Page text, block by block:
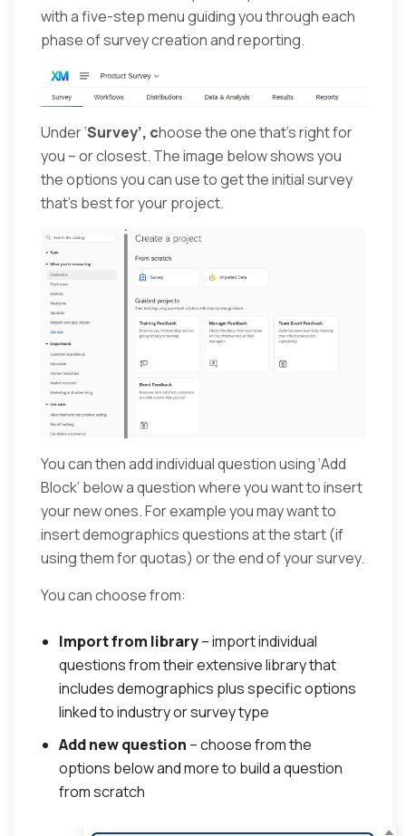
with a five-step menu guiding you through each
phase of survey creation and reporting.
Under ‘Survey’, choose the one that’s right for
you – or closest. The image below shows you
the options you can use to get the initial survey
that’s best for your project.
You can then add individual question using ‘Add
Block’ below a question where you want to insert
your new ones. For example you may want to
insert demographics questions at the start (if
using them for quotas) or the end of your survey.
You can choose from:
Import from library– import individual
questions from their extensive library that
includes demographics plus specific options
linked to industry or survey type
Add new question – choose from the
options below and more to build a question
from scratch